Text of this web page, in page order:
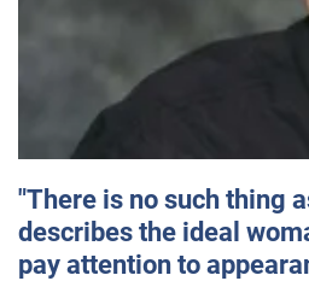
"There is no such thing
describes the ideal
pay attention to